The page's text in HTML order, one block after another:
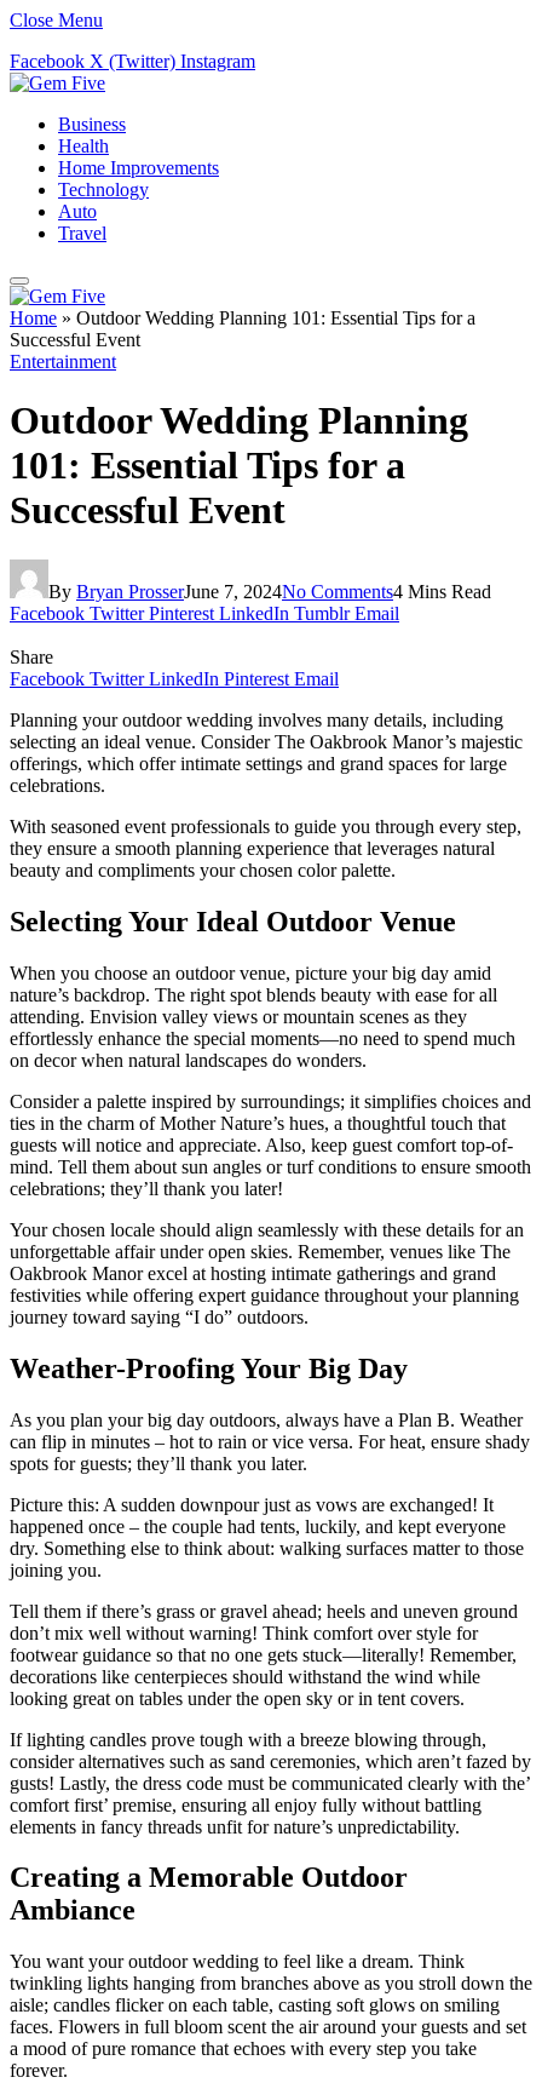
Close Menu
Facebook X (Twitter) Instagram
Business
Health
Home Improvements
Technology
Auto
Travel
Home » Outdoor Wedding Planning 101: Essential Tips for a
Successful Event
Entertainment
Outdoor Wedding Planning
101: Essential Tips for a
Successful Event
By Bryan ProsserJune 7, 2024No Comments4 Mins Read
Facebook Twitter Pinterest LinkedIn Tumblr Email
Share
Facebook Twitter LinkedIn Pinterest Email
Planning your outdoor wedding involves many details, including
selecting an ideal venue. Consider The Oakbrook Manor’s majestic
offerings, which offer intimate settings and grand spaces for large
celebrations.
With seasoned event professionals to guide you through every step,
they ensure a smooth planning experience that leverages natural
beauty and compliments your chosen color palette.
Selecting Your Ideal Outdoor Venue
When you choose an outdoor venue, picture your big day amid
nature’s backdrop. The right spot blends beauty with ease for all
attending. Envision valley views or mountain scenes as they
effortlessly enhance the special moments—no need to spend much
on decor when natural landscapes do wonders.
Consider a palette inspired by surroundings; it simplifies choices and
ties in the charm of Mother Nature’s hues, a thoughtful touch that
guests will notice and appreciate. Also, keep guest comfort top-of-
mind. Tell them about sun angles or turf conditions to ensure smooth
celebrations; they’ll thank you later!
Your chosen locale should align seamlessly with these details for an
unforgettable affair under open skies. Remember, venues like The
Oakbrook Manor excel at hosting intimate gatherings and grand
festivities while offering expert guidance throughout your planning
journey toward saying “I do” outdoors.
Weather-Proofing Your Big Day
As you plan your big day outdoors, always have a Plan B. Weather
can flip in minutes – hot to rain or vice versa. For heat, ensure shady
spots for guests; they’ll thank you later.
Picture this: A sudden downpour just as vows are exchanged! It
happened once – the couple had tents, luckily, and kept everyone
dry. Something else to think about: walking surfaces matter to those
joining you.
Tell them if there’s grass or gravel ahead; heels and uneven ground
don’t mix well without warning! Think comfort over style for
footwear guidance so that no one gets stuck—literally! Remember,
decorations like centerpieces should withstand the wind while
looking great on tables under the open sky or in tent covers.
If lighting candles prove tough with a breeze blowing through,
consider alternatives such as sand ceremonies, which aren’t fazed by
gusts! Lastly, the dress code must be communicated clearly with the’
comfort first’ premise, ensuring all enjoy fully without battling
elements in fancy threads unfit for nature’s unpredictability.
Creating a Memorable Outdoor
Ambiance
You want your outdoor wedding to feel like a dream. Think
twinkling lights hanging from branches above as you stroll down the
aisle; candles flicker on each table, casting soft glows on smiling
faces. Flowers in full bloom scent the air around your guests and set
a mood of pure romance that echoes with every step you take
forever.